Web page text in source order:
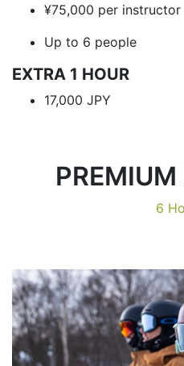
¥75,000 per instructor
Up to 6 people
EXTRA 1 HOUR
17,000 JPY
6